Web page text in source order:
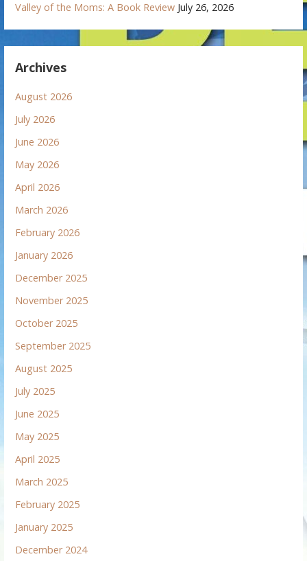
Valley of the Moms: A Book Review July 26, 2026
Archives
August 2026
July 2026
June 2026
May 2026
April 2026
March 2026
February 2026
January 2026
December 2025
November 2025
October 2025
September 2025
August 2025
July 2025
June 2025
May 2025
April 2025
March 2025
February 2025
January 2025
December 2024